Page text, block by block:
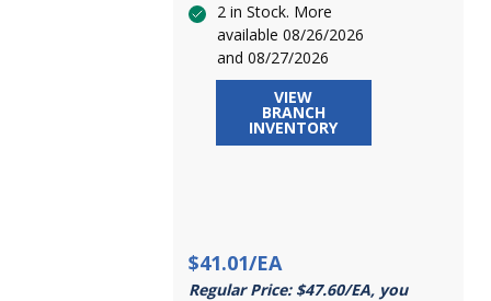
2 in Stock. More
available 08/26/2026
and 08/27/2026
VIEW
BRANCH
INVENTORY
$41.01/EA
Regular Price: $47.60/EA, you